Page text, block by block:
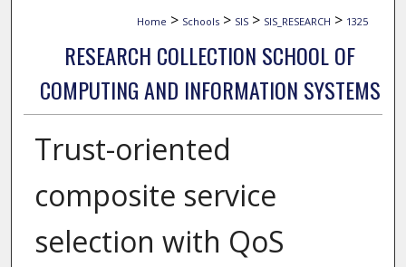
Home > Schools > SIS > SIS_RESEARCH > 1325
RESEARCH COLLECTION SCHOOL OF
COMPUTING AND INFORMATION SYSTEMS
Trust-oriented
composite service
selection with QoS